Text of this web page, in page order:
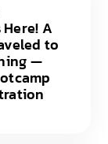
A
to
—